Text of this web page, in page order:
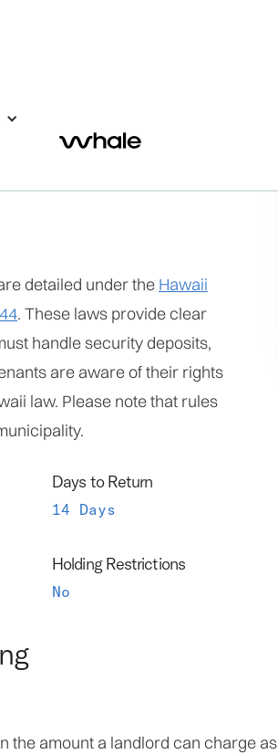
detailed under the Hawaii
. These laws provide clear
handle security deposits,
are aware of their rights
law. Please note that rules
Days to Return
14 Days
Holding Restrictions
No
the amount a landlord can charge as